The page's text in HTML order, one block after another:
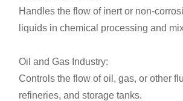
Handles the flow of inert or non-
liquids in chemical processing and
Oil and Gas Industry:
Controls the flow of oil, gas, or other
refineries, and storage tanks.